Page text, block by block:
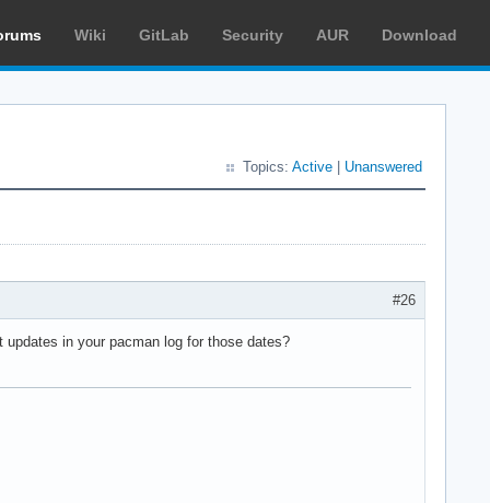
Wiki GitLab Security AUR Download
Topics: Active Unanswered
#26
in your pacman log for those dates?